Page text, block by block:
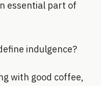
essential part of
indulgence?
with good coffee,